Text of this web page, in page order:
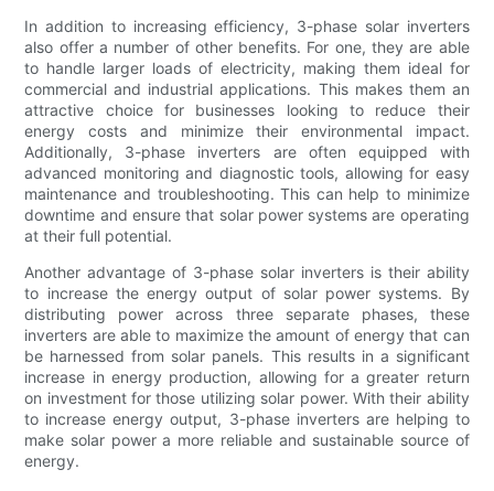
In addition to increasing efficiency, 3-phase solar inverters
also offer a number of other benefits. For one, they are able
to handle larger loads of electricity, making them ideal for
commercial and industrial applications. This makes them an
attractive choice for businesses looking to reduce their
energy costs and minimize their environmental impact.
Additionally, 3-phase inverters are often equipped with
advanced monitoring and diagnostic tools, allowing for easy
maintenance and troubleshooting. This can help to minimize
downtime and ensure that solar power systems are operating
at their full potential.
Another advantage of 3-phase solar inverters is their ability
to increase the energy output of solar power systems. By
distributing power across three separate phases, these
inverters are able to maximize the amount of energy that can
be harnessed from solar panels. This results in a significant
increase in energy production, allowing for a greater return
on investment for those utilizing solar power. With their ability
to increase energy output, 3-phase inverters are helping to
make solar power a more reliable and sustainable source of
energy.